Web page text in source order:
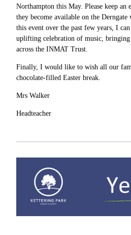
Northampton this May. Please keep an
they become available on the Derngate
this event over the past few years, I
uplifting celebration of music, bringing
across the INMAT Trust.
Finally, I would like to wish all our
chocolate-filled Easter break.
Mrs Walker
Headteacher